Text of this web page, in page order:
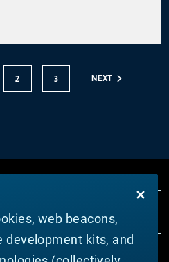
2 3 NEXT
web beacons,
development kits, and